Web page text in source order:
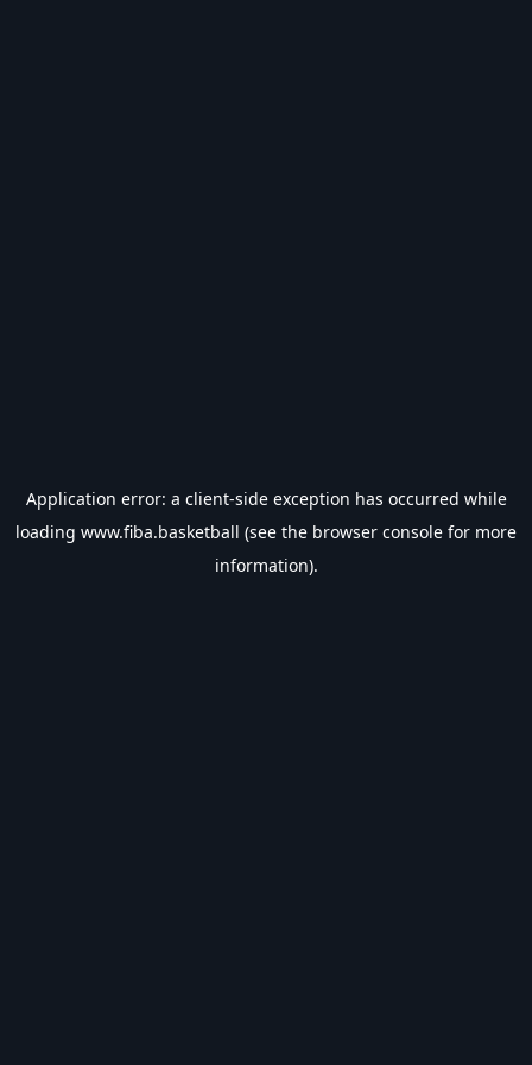
Application error: a client-side exception has occurred while
loading www.fiba.basketball (see the browser console for more
information).